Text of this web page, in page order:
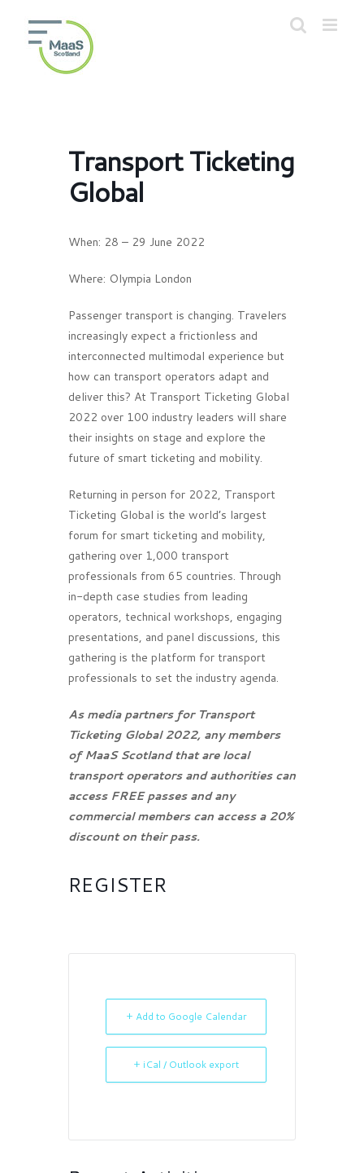
Open toolbar
content
Transport Ticketing
Global
When: 28 – 29 June 2022
Where: Olympia London
Passenger transport is changing. Travelers
increasingly expect a frictionless and
interconnected multimodal experience but
how can transport operators adapt and
deliver this? At Transport Ticketing Global
2022 over 100 industry leaders will share
their insights on stage and explore the
future of smart ticketing and mobility.
Returning in person for 2022, Transport
Ticketing Global is the world’s largest
forum for smart ticketing and mobility,
gathering over 1,000 transport
professionals from 65 countries. Through
in-depth case studies from leading
operators, technical workshops, engaging
presentations, and panel discussions, this
gathering is the platform for transport
professionals to set the industry agenda.
As media partners for Transport
Ticketing Global 2022, any members
of MaaS Scotland that are local
transport operators and authorities can
access FREE passes and any
commercial members can access a 20%
discount on their pass.
REGISTER
+ Add to Google Calendar
+ iCal / Outlook export